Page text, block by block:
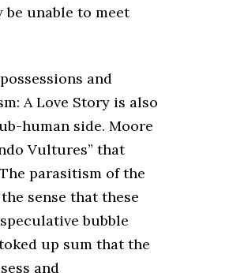
unable to meet
and
A Love Story is also
human side. Moore
Vultures” that
parasitism of the
sense that these
bubble
up sum that the
and